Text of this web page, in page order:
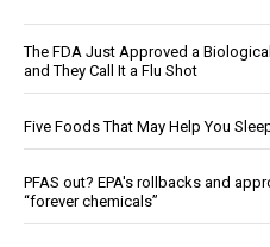
The FDA Just Approved a
and They Call It a Flu Shot
Five Foods That May Help You
PFAS out? EPA's rollbacks and
“forever chemicals”